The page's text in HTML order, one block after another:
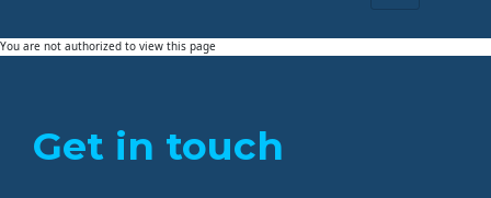
You are not authorized to view this page
Get in touch